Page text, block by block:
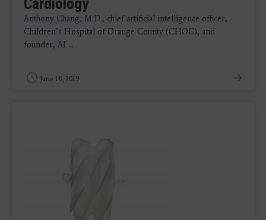
Cardiology
Anthony Chang, M.D., chief artificial intelligence officer,
Children’s Hospital of Orange County (CHOC), and
founder, AI ...
June 18, 2019